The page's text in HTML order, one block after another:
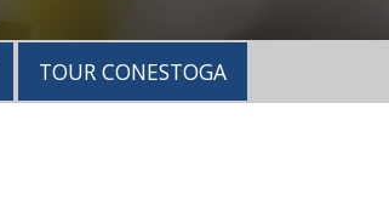
TOUR CONESTOGA